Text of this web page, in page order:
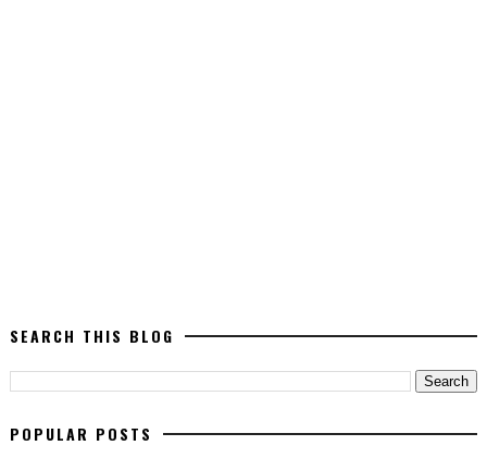
SEARCH THIS BLOG
POPULAR POSTS